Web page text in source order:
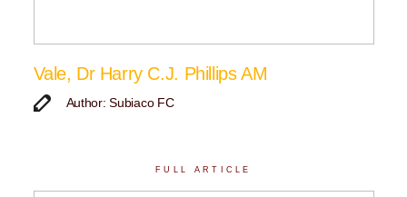
Vale, Dr Harry C.J. Phillips AM
Author: Subiaco FC
FULL ARTICLE